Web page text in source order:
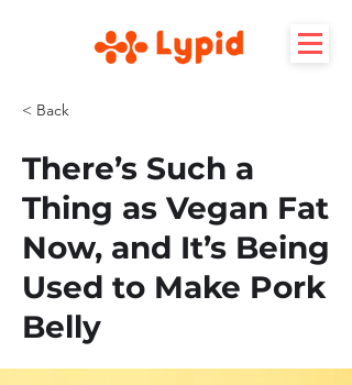
< Back
There’s Such a
Thing as Vegan Fat
Now, and It’s Being
Used to Make Pork
Belly